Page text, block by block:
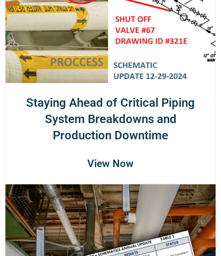
Staying Ahead of Critical Piping
System Breakdowns and
Production Downtime
View Now